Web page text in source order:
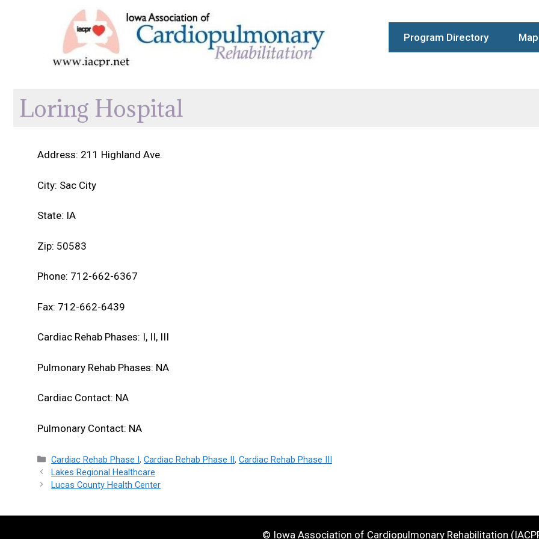
Program Directory
Loring Hospital
Address: 211 Highland Ave.
City: Sac City
State: IA
Zip: 50583
Phone: 712-662-6367
Fax: 712-662-6439
Cardiac Rehab Phases: I, II, III
Pulmonary Rehab Phases: NA
Cardiac Contact: NA
Pulmonary Contact: NA
Categories
Cardiac Rehab Phase I,Cardiac Rehab Phase II,Cardiac Rehab Phase III
Lakes Regional Healthcare
Lucas County Health Center
© Iowa Association of Cardiopulmonary Rehabilitation